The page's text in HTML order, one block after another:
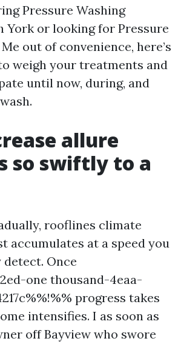
Pressure Washing
York or looking for Pressure
out of convenience, here’s
weigh your treatments and
until now, during, and
allure
so swiftly to a
rooflines climate
accumulates at a speed you
Once
one thousand-4eaa-
progress takes
intensifies. I as soon as
off Bayview who swore